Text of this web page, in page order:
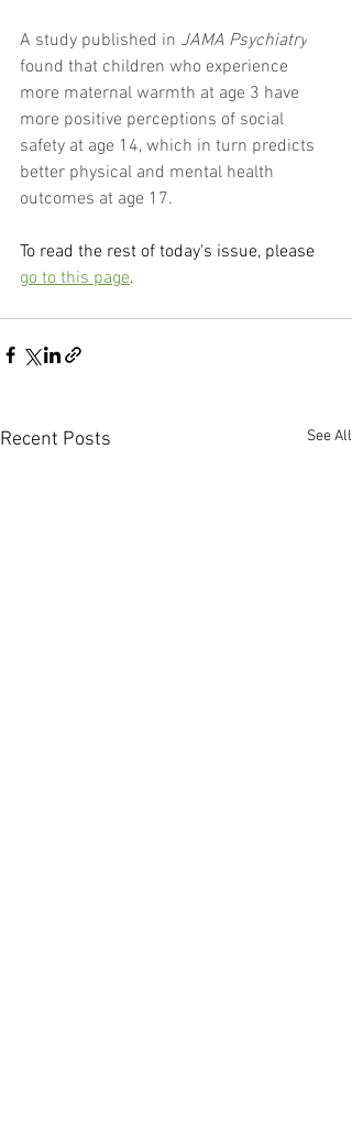
A study published in JAMA Psychiatry
found that children who experience
more maternal warmth at age 3 have
more positive perceptions of social
safety at age 14, which in turn predicts
better physical and mental health
outcomes at age 17.
To read the rest of today's issue, please
go to this page.
Recent Posts See All